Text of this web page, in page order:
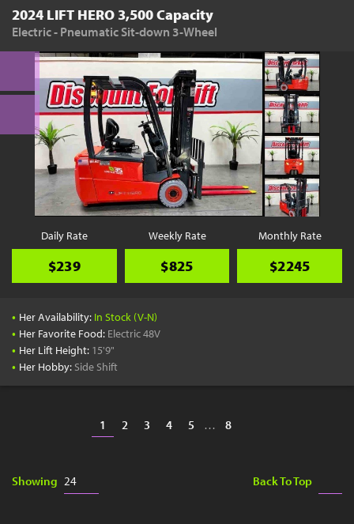
2024 LIFT HERO 3,500 Capacity
Electric - Pneumatic Sit-down 3-Wheel
Daily Rate
$239
Weekly Rate
$825
Monthly Rate
$2245
• Her Availability: In Stock (V-N)
• Her Favorite Food: Electric 48V
• Her Lift Height: 15'9"
• Her Hobby: Side Shift
Showing
1 2 3 4 5 … 8
Back To Top